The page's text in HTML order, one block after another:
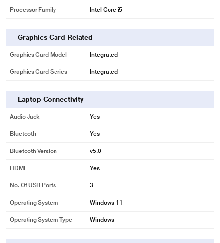
Processor Family Intel Core i5
Graphics Card Related
Graphics Card Model Integrated
Graphics Card Series Integrated
Laptop Connectivity
Audio Jack Yes
Bluetooth Yes
Bluetooth Version v5.0
HDMI Yes
No. Of USB Ports 3
Operating System Windows 11
Operating System Type Windows